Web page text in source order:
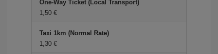
One-Way Ticket (Local Transport)
1,50 €
Taxi 1km (Normal Rate)
1,30 €